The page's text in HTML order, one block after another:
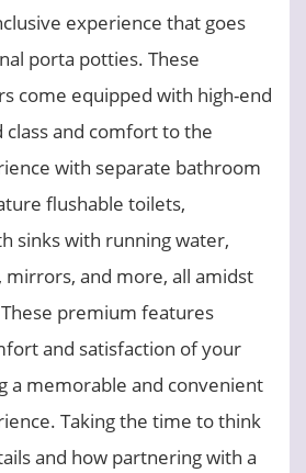
experience that goes
porta potties. These
come equipped with high-end
and comfort to the
with separate bathroom
flushable toilets,
sinks with running water,
mirrors, and more, all amidst
premium features
and satisfaction of your
a memorable and convenient
Taking the time to think
and how partnering with a